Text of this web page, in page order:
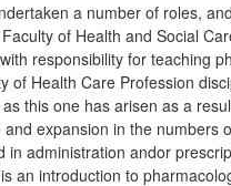
a number of roles,
of Health and Social
responsibility for teaching
of Health Care Profession
this one has arisen as a
expansion in the numbers
in administration andor
an introduction to